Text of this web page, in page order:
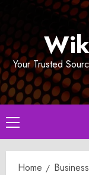
Your Trusted
Primary
Menu
Home
Business